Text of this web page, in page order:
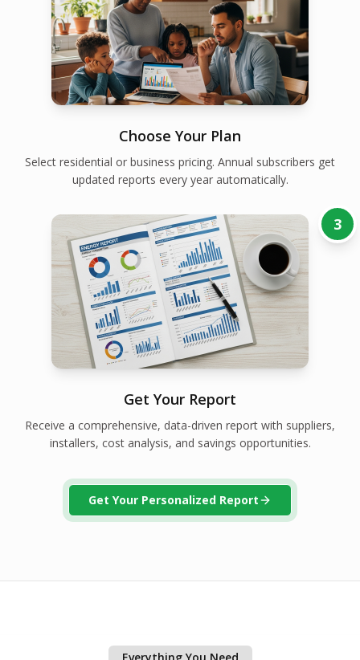
Choose Your Plan
Select residential or business pricing. Annual subscribers get
updated reports every year automatically.
3
Get Your Report
Receive a comprehensive, data-driven report with suppliers,
installers, cost analysis, and savings opportunities.
Get Your Personalized Report